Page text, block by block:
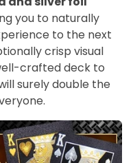
you to naturally
to the next
crisp visual
crafted deck to
surely double the